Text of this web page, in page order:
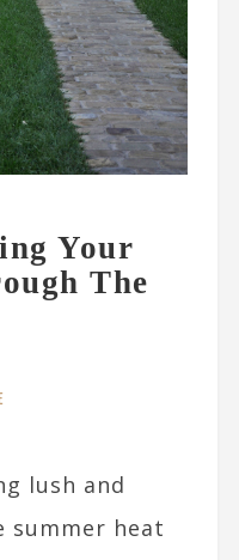
Your
The
lush and
summer heat